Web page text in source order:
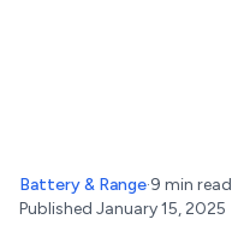
Battery & Range·9 min read
Published January 15, 2025